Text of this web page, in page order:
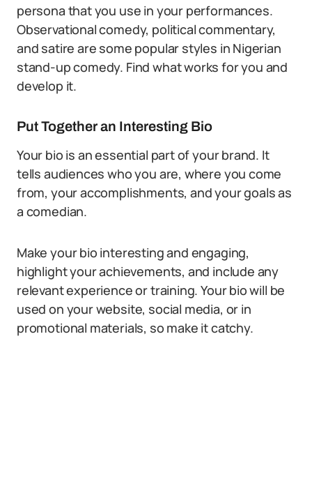
persona that you use in your performances.
Observational comedy, political commentary,
and satire are some popular styles in Nigerian
stand-up comedy. Find what works for you and
develop it.
Put Together an Interesting Bio
Your bio is an essential part of your brand. It
tells audiences who you are, where you come
from, your accomplishments, and your goals as
a comedian.
Make your bio interesting and engaging,
highlight your achievements, and include any
relevant experience or training. Your bio will be
used on your website, social media, or in
promotional materials, so make it catchy.